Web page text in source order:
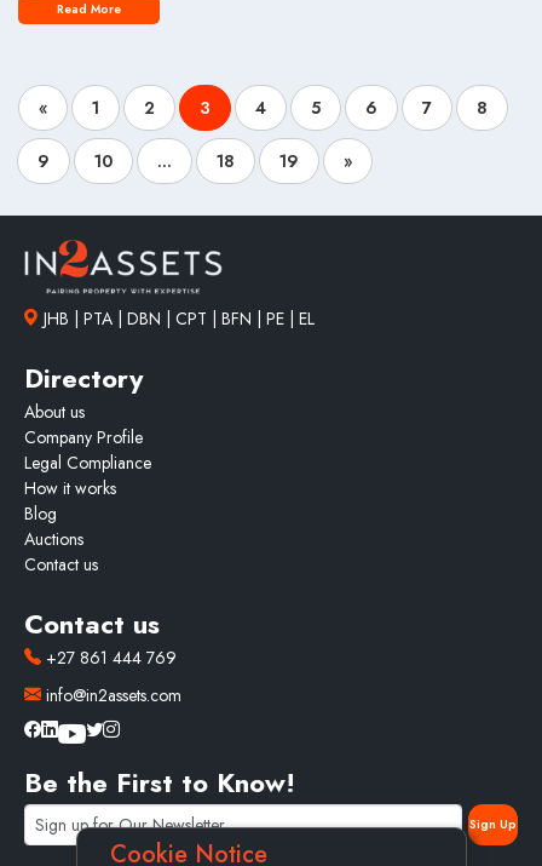
Read More
« 1 2 3 4 5 6 7 8
9 10 ... 18 19 »
JHB | PTA | DBN | CPT | BFN | PE | EL
Directory
About us
Company Profile
Legal Compliance
How it works
Blog
Auctions
Contact us
Contact us
+27 861 444 769
info@in2assets.com
Be the First to Know!
Cookie Notice